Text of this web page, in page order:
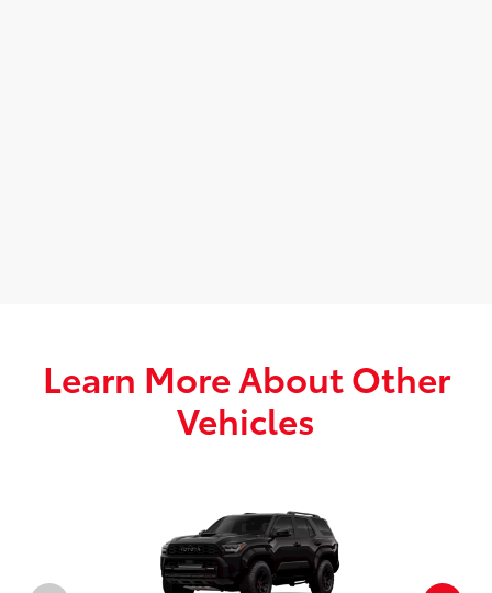
Learn More About Other
Vehicles